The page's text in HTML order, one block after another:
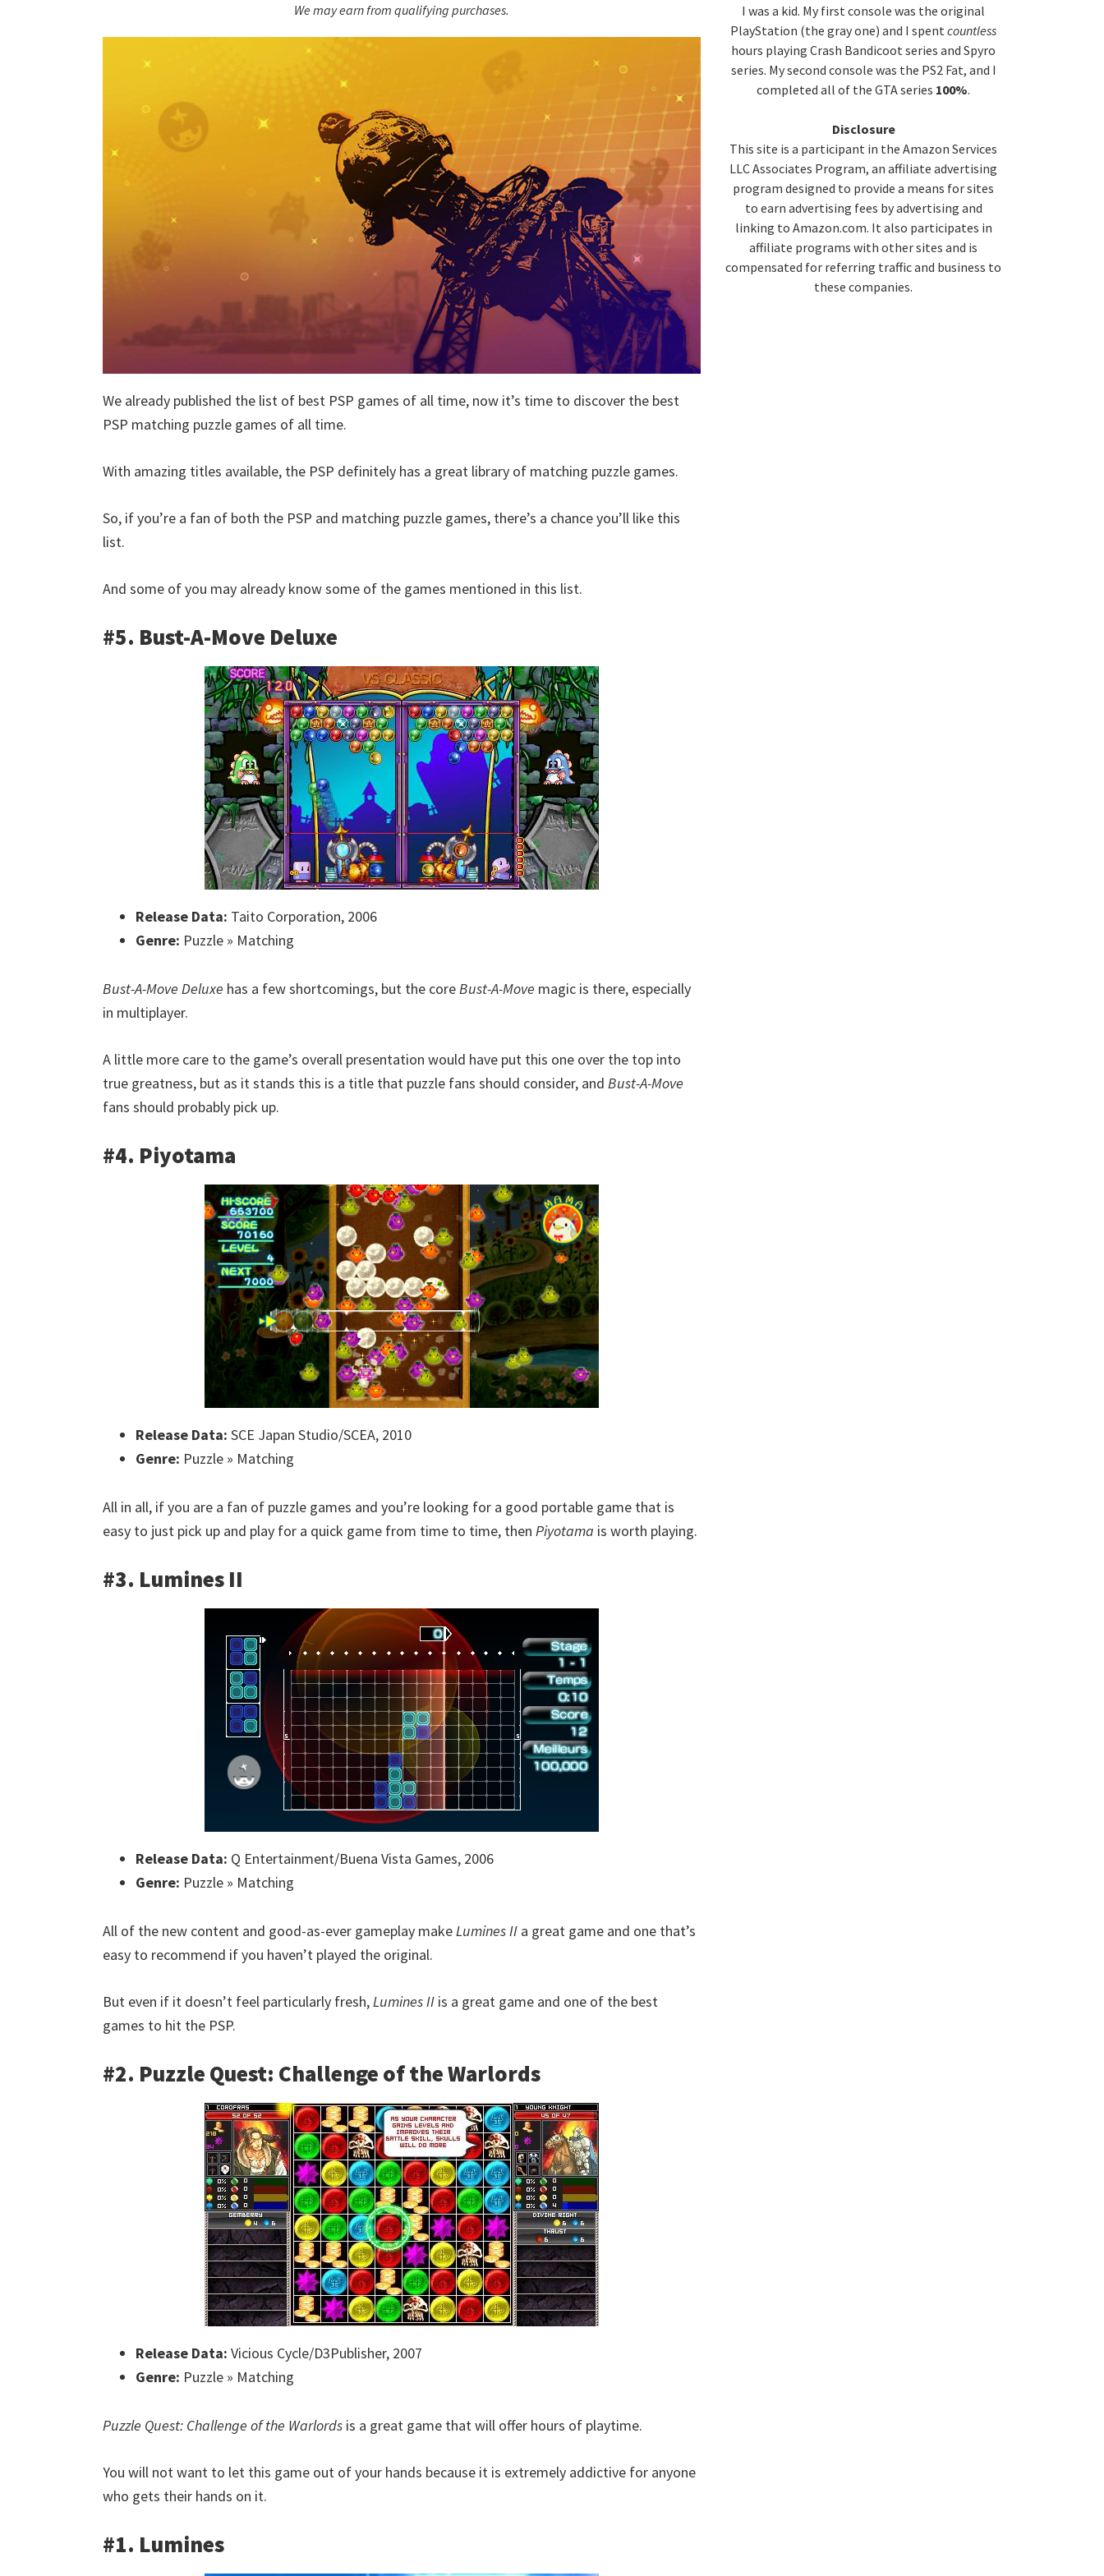
We may earn from qualifying purchases.
We already published the list of best PSP games of all time, now it’s time to discover the best
PSP matching puzzle games of all time.
With amazing titles available, the PSP definitely has a great library of matching puzzle games.
So, if you’re a fan of both the PSP and matching puzzle games, there’s a chance you’ll like this
list.
And some of you may already know some of the games mentioned in this list.
#5. Bust-A-Move Deluxe
Release Data: Taito Corporation, 2006
Genre: Puzzle » Matching
Bust-A-Move Deluxe has a few shortcomings, but the coreBust-A-Move magic is there, especially
in multiplayer.
A little more care to the game’s overall presentation would have put this one over the top into
true greatness, but as it stands this is a title that puzzle fans should consider, and Bust-A-Move
fans should probably pick up.
#4. Piyotama
Release Data: SCE Japan Studio/SCEA, 2010
Genre: Puzzle » Matching
All in all, if you are a fan of puzzle games and you’re looking for a good portable game that is
easy to just pick up and play for a quick game from time to time, then Piyotama is worth playing.
#3. Lumines II
Release Data: Q Entertainment/Buena Vista Games, 2006
Genre: Puzzle » Matching
All of the new content and good-as-ever gameplay makeLumines II a great game and one that’s
easy to recommend if you haven’t played the original.
But even if it doesn’t feel particularly fresh,Lumines II is a great game and one of the best
games to hit the PSP.
#2. Puzzle Quest: Challenge of the Warlords
Release Data: Vicious Cycle/D3Publisher, 2007
Genre: Puzzle » Matching
Puzzle Quest: Challenge of the Warlords is a great game that will offer hours of playtime.
You will not want to let this game out of your hands because it is extremely addictive for anyone
who gets their hands on it.
#1. Lumines
I was a kid. My first console was the original
PlayStation (the gray one) and I spentcountless
hours playing Crash Bandicoot series and Spyro
series. My second console was the PS2 Fat, and I
completed all of the GTA series 100%.
Disclosure
This site is a participant in the Amazon Services
LLC Associates Program, an affiliate advertising
program designed to provide a means for sites
to earn advertising fees by advertising and
linking to Amazon.com. It also participates in
affiliate programs with other sites and is
compensated for referring traffic and business to
these companies.